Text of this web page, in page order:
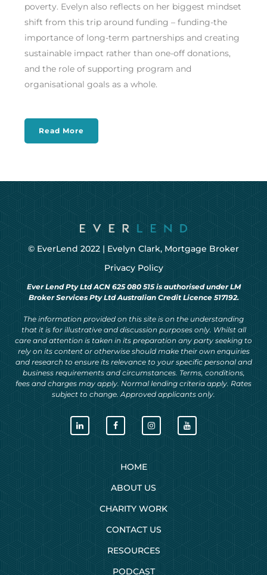
poverty. Evelyn also reflects on her biggest mindset
shift from this trip around funding – funding-the
importance of long-term partnerships and creating
sustainable impact rather than one-off donations,
and the role of supporting program and
organisational goals as a whole.
Read More
© EverLend 2022 | Evelyn Clark, Mortgage Broker
Privacy Policy
Ever Lend Pty Ltd ACN 625 080 515 is authorised under LM
Broker Services Pty Ltd Australian Credit Licence 517192.
The information provided on this site is on the understanding
that it is for illustrative and discussion purposes only. Whilst all
care and attention is taken in its preparation any party seeking to
rely on its content or otherwise should make their own enquiries
and research to ensure its relevance to your specific personal and
business requirements and circumstances. Terms, conditions,
fees and charges may apply. Normal lending criteria apply. Rates
subject to change. Approved applicants only.
HOME
ABOUT US
CHARITY WORK
CONTACT US
RESOURCES
PODCAST